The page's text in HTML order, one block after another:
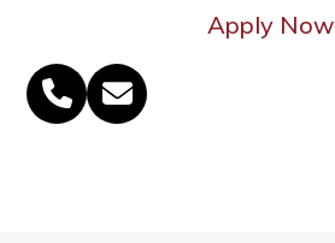
Apply Now
Phone
Number
Email